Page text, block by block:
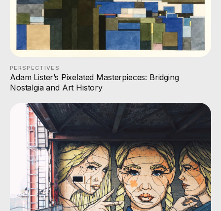
PERSPECTIVES
Adam Lister’s Pixelated Masterpieces: Bridging
Nostalgia and Art History